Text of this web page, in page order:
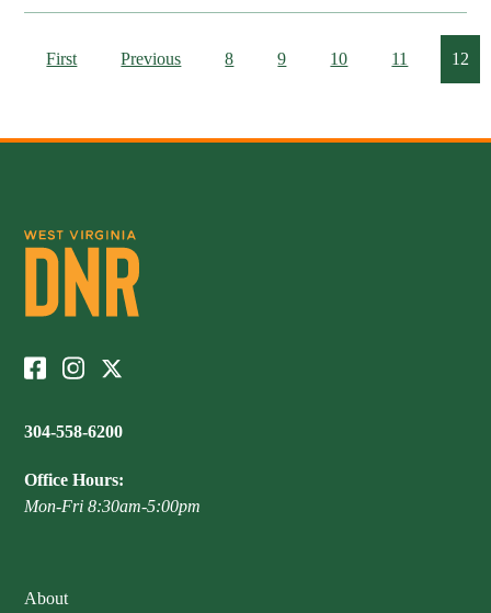
Laws
Sunday Hunting
Exotic & Invasive Species
Online Reporting
State Law & Regulation
First Previous 8 9 10 11 12
304-558-6200
Office Hours:
Mon-Fri 8:30am-5:00pm
About